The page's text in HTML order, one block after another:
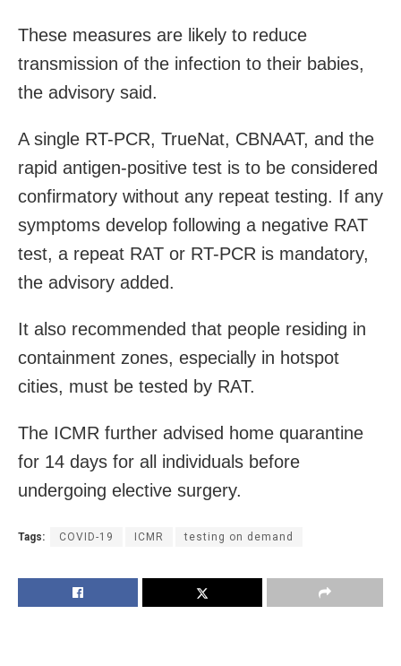
These measures are likely to reduce
transmission of the infection to their babies,
the advisory said.
A single RT-PCR, TrueNat, CBNAAT, and the
rapid antigen-positive test is to be considered
confirmatory without any repeat testing. If any
symptoms develop following a negative RAT
test, a repeat RAT or RT-PCR is mandatory,
the advisory added.
It also recommended that people residing in
containment zones, especially in hotspot
cities, must be tested by RAT.
The ICMR further advised home quarantine
for 14 days for all individuals before
undergoing elective surgery.
Tags: COVID-19 ICMR testing on demand